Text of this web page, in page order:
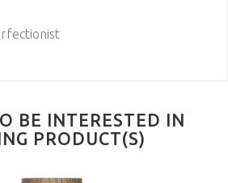
BE INTERESTED IN
PRODUCT(S)